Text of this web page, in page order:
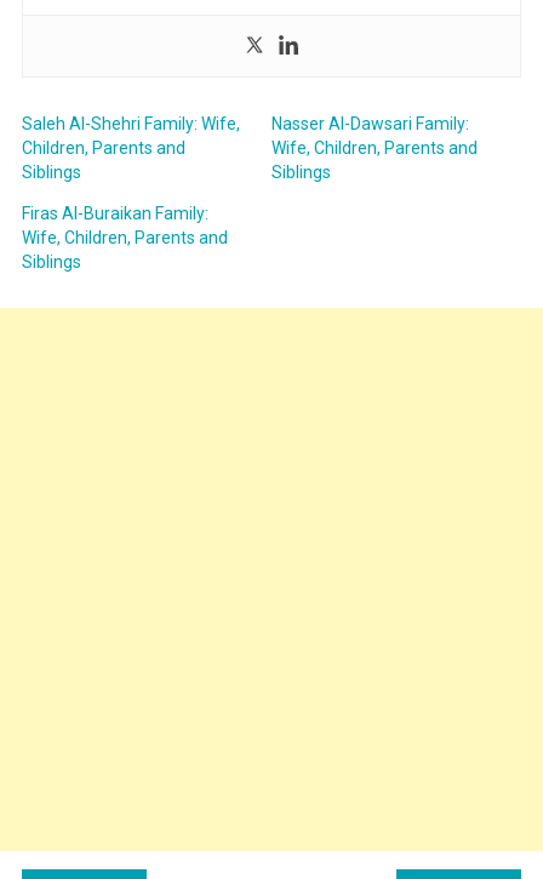
Saleh Al-Shehri Family: Wife,
Children, Parents and
Siblings
Nasser Al-Dawsari Family:
Wife, Children, Parents and
Siblings
Firas Al-Buraikan Family:
Wife, Children, Parents and
Siblings